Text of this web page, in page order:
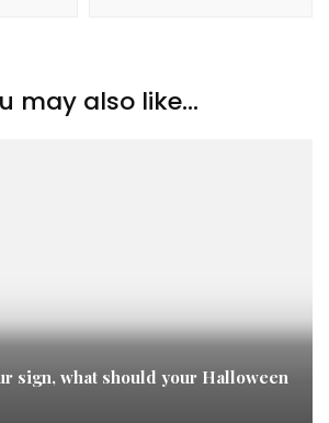
may also like...
sign, what should your Halloween